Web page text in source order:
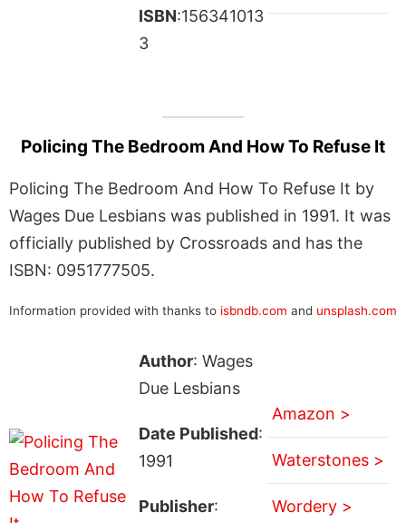
ISBN:156341013
3
Policing The Bedroom And How To Refuse It
Policing The Bedroom And How To Refuse It by
Wages Due Lesbians was published in 1991. It was
officially published by Crossroads and has the
ISBN: 0951777505.
Information provided with thanks to isbndb.com and unsplash.com
Author: Wages
Due Lesbians
Date Published:
1991
Publisher:
Amazon >
Waterstones >
Wordery >